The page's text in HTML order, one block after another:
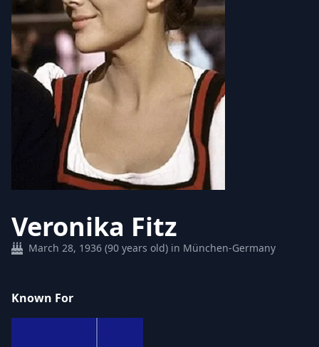
Veronika Fitz
March 28, 1936 (90 years old) in München-Germany
Known For